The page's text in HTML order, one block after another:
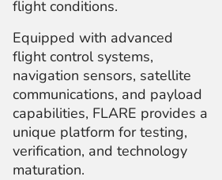
flight conditions.
Equipped with advanced
flight control systems,
navigation sensors, satellite
communications, and payload
capabilities, FLARE provides a
unique platform for testing,
verification, and technology
maturation.